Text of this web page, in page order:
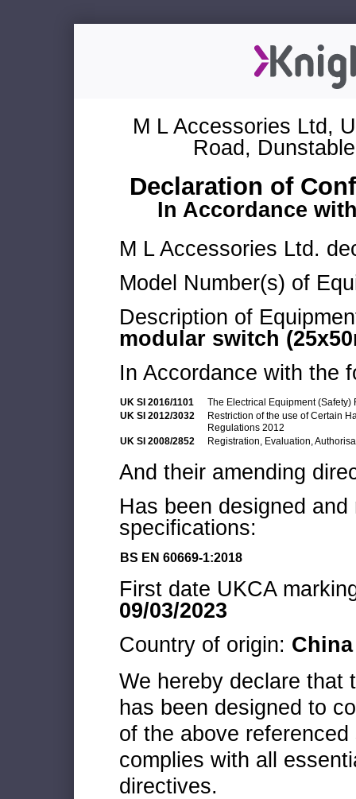
M L Accessories Ltd,
Road,
Declaration of
In Accordance
M L Accessories Ltd.
Model Number(s) of
Description of
modular switch
In Accordance with the
UK SI 2016/1101
The Electrical Equipment (Safety)
UK SI 2012/3032
Restriction of the use of Certain
Regulations 2012
UK SI 2008/2852
Registration, Evaluation,
And their amending
Has been designed
specifications:
BS EN 60669-1:2018
First date UKCA
09/03/2023
Country of origin: China
We hereby declare that
has been designed to
of the above
complies with all
directives.